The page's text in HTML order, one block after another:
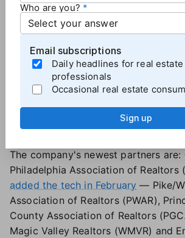
and every conversation from that
a record."
Agent safety platform added 5
partners in Q1
Tether REentered five new Realtor
markets in the first quarter of the
real estate safety platform says
The company's newest partners are:
Philadelphia Association of Realtors
added the tech in February — Pike/
Association of Realtors (PWAR),
County Association of Realtors
Magic Valley Realtors (WMVR) and
Who are you?
Email subscriptions
Daily headlines for real estate
professionals
Occasional real estate
Sign up